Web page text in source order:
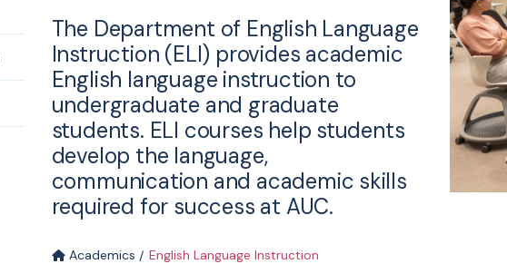
The Department of English Language
Instruction (ELI) provides academic
English language instruction to
undergraduate and graduate
students. ELI courses help students
develop the language,
communication and academic skills
required for success at AUC.
Academics English Language Instruction